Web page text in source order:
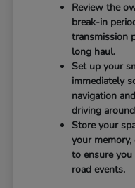
Review the
break-in
transmission
long haul.
Set up your
immediately
navigation
driving
Store your
your
to ensure you
road events.